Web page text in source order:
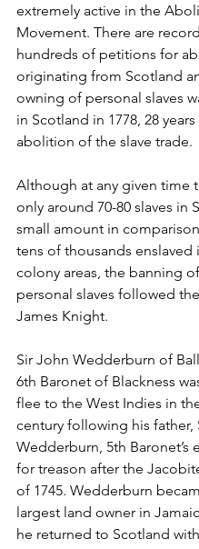
extremely active in the
Movement. There are
hundreds of petitions for
originating from Scotland
owning of personal slaves
in Scotland in 1778, 28
abolition of the slave trade.
Although at any given time
only around 70-80 slaves in
small amount in
tens of thousands enslaved
colony areas, the banning
personal slaves followed
James Knight.
Sir John Wedderburn of
6th Baronet of Blackness
flee to the West Indies in
century following his father,
Wedderburn, 5th Baronet’s
for treason after the
of 1745. Wedderburn
largest land owner in
he returned to Scotland with